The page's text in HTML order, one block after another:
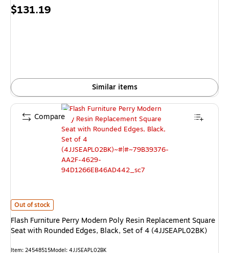
Price
$131.19
Similar items
Flash Furniture Perry Modern Poly Resin Replacement Square Seat with
Out of stock
Flash Furniture Perry Modern Poly Resin Replacement Square
Seat with Rounded Edges, Black, Set of 4 (4JJSEAPL02BK)
Item: 24548515Model: 4JJSEAPL02BK
Compare